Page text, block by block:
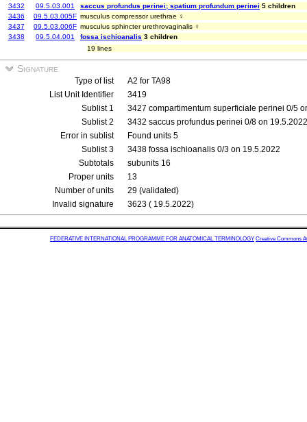
3432
09.5.03.001 saccus profundus perinei; spatium profundum perinei 5 children
3436
09.5.03.005F musculus compressor urethrae ♀
3437
09.5.03.006F musculus sphincter urethrovaginalis ♀
3438
09.5.04.001 fossa ischioanalis 3 children
19 lines
Signature
Type of list
A2 for TA98
List Unit Identifier
3419
Sublist 1
3427 compartimentum superficiale perinei 0/5
Sublist 2
3432 saccus profundus perinei 0/8 on 19.5.2022
Error in sublist
Found units 5
Sublist 3
3438 fossa ischioanalis 0/3 on 19.5.2022
Subtotals
subunits 16
Proper units
13
Number of units
29 (validated)
Invalid signature
3623 ( 19.5.2022)
FEDERATIVE INTERNATIONAL PROGRAMME FOR ANATOMICAL TERMINOLOGY Creative Commons